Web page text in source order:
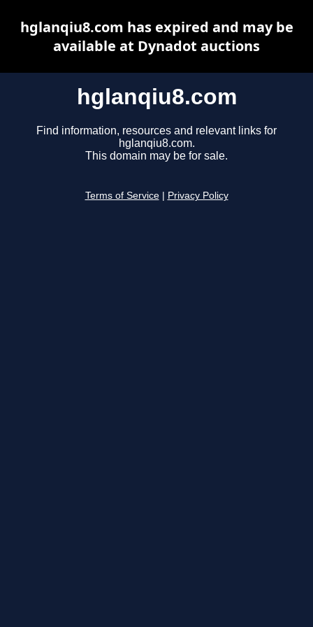
hglanqiu8.com
Find information, resources and relevant links for
hglanqiu8.com.
This domain may be for sale.
Terms of Service Privacy Policy
hglanqiu8.com has expired and may be
available at Dynadot auctions